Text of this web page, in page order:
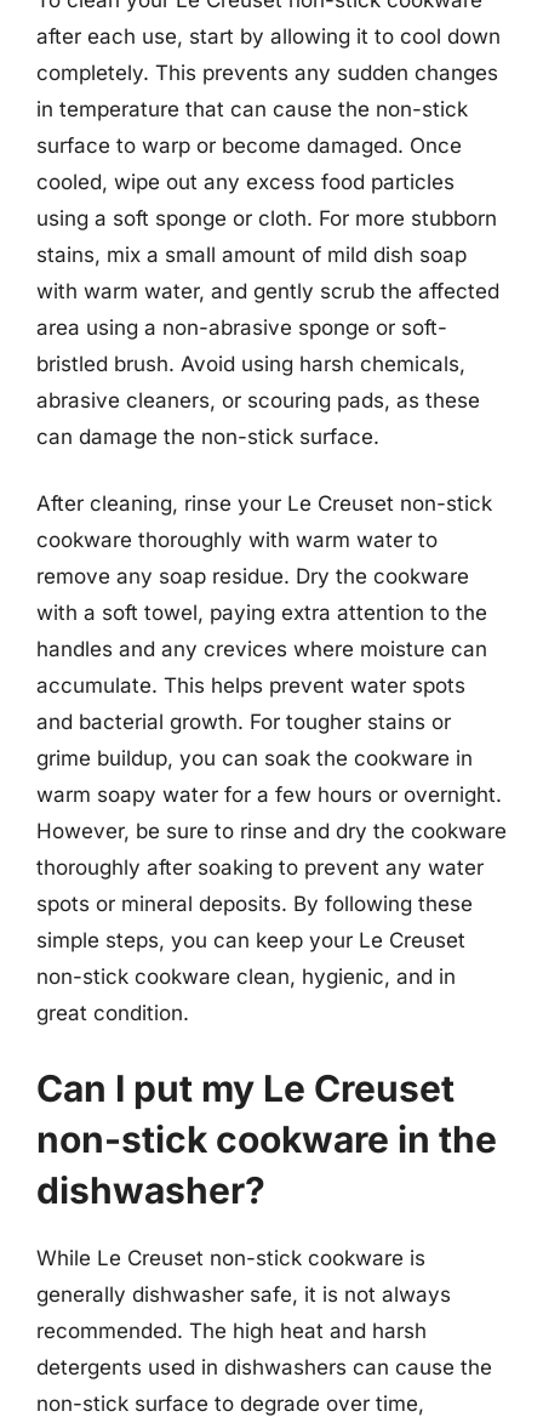
after each use, start by allowing it to cool down
completely. This prevents any sudden changes
in temperature that can cause the non-stick
surface to warp or become damaged. Once
cooled, wipe out any excess food particles
using a soft sponge or cloth. For more stubborn
stains, mix a small amount of mild dish soap
with warm water, and gently scrub the affected
area using a non-abrasive sponge or soft-
bristled brush. Avoid using harsh chemicals,
abrasive cleaners, or scouring pads, as these
can damage the non-stick surface.
After cleaning, rinse your Le Creuset non-stick
cookware thoroughly with warm water to
remove any soap residue. Dry the cookware
with a soft towel, paying extra attention to the
handles and any crevices where moisture can
accumulate. This helps prevent water spots
and bacterial growth. For tougher stains or
grime buildup, you can soak the cookware in
warm soapy water for a few hours or overnight.
However, be sure to rinse and dry the cookware
thoroughly after soaking to prevent any water
spots or mineral deposits. By following these
simple steps, you can keep your Le Creuset
non-stick cookware clean, hygienic, and in
great condition.
Can I put my Le Creuset
non-stick cookware in the
dishwasher?
While Le Creuset non-stick cookware is
generally dishwasher safe, it is not always
recommended. The high heat and harsh
detergents used in dishwashers can cause the
non-stick surface to degrade over time,